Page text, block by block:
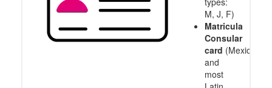
M, J, F)
Matricula
Consular
card (Mexico
and
most